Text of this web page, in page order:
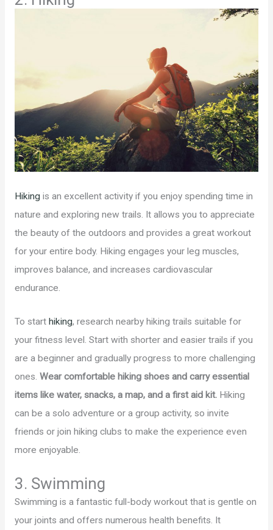
Hiking is an excellent activity if you enjoy spending time in
nature and exploring new trails. It allows you to appreciate
the beauty of the outdoors and provides a great workout
for your entire body. Hiking engages your leg muscles,
improves balance, and increases cardiovascular
endurance.
To start hiking, research nearby hiking trails suitable for
your fitness level. Start with shorter and easier trails if you
are a beginner and gradually progress to more challenging
ones. Wear comfortable hiking shoes and carry essential
items like water, snacks, a map, and a first aid kit. Hiking
can be a solo adventure or a group activity, so invite
friends or join hiking clubs to make the experience even
more enjoyable.
3. Swimming
Swimming is a fantastic full-body workout that is gentle on
your joints and offers numerous health benefits. It